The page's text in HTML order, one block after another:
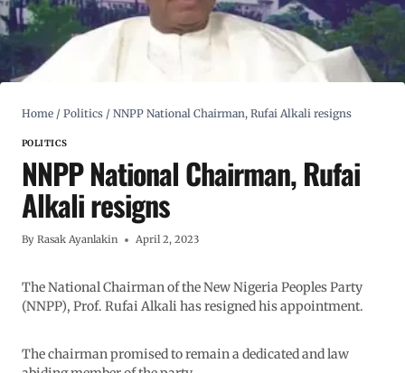
Home / Politics / NNPP National Chairman, Rufai Alkali resigns
POLITICS
NNPP National Chairman, Rufai
Alkali resigns
By Rasak Ayanlakin April 2, 2023
The National Chairman of the New Nigeria Peoples Party
(NNPP), Prof. Rufai Alkali has resigned his appointment.
The chairman promised to remain a dedicated and law